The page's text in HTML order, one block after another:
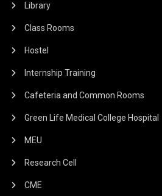
Library
Class Rooms
Hostel
Internship Training
Cafeteria and Common Rooms
Green Life Medical College Hospital
MEU
Research Cell
CME